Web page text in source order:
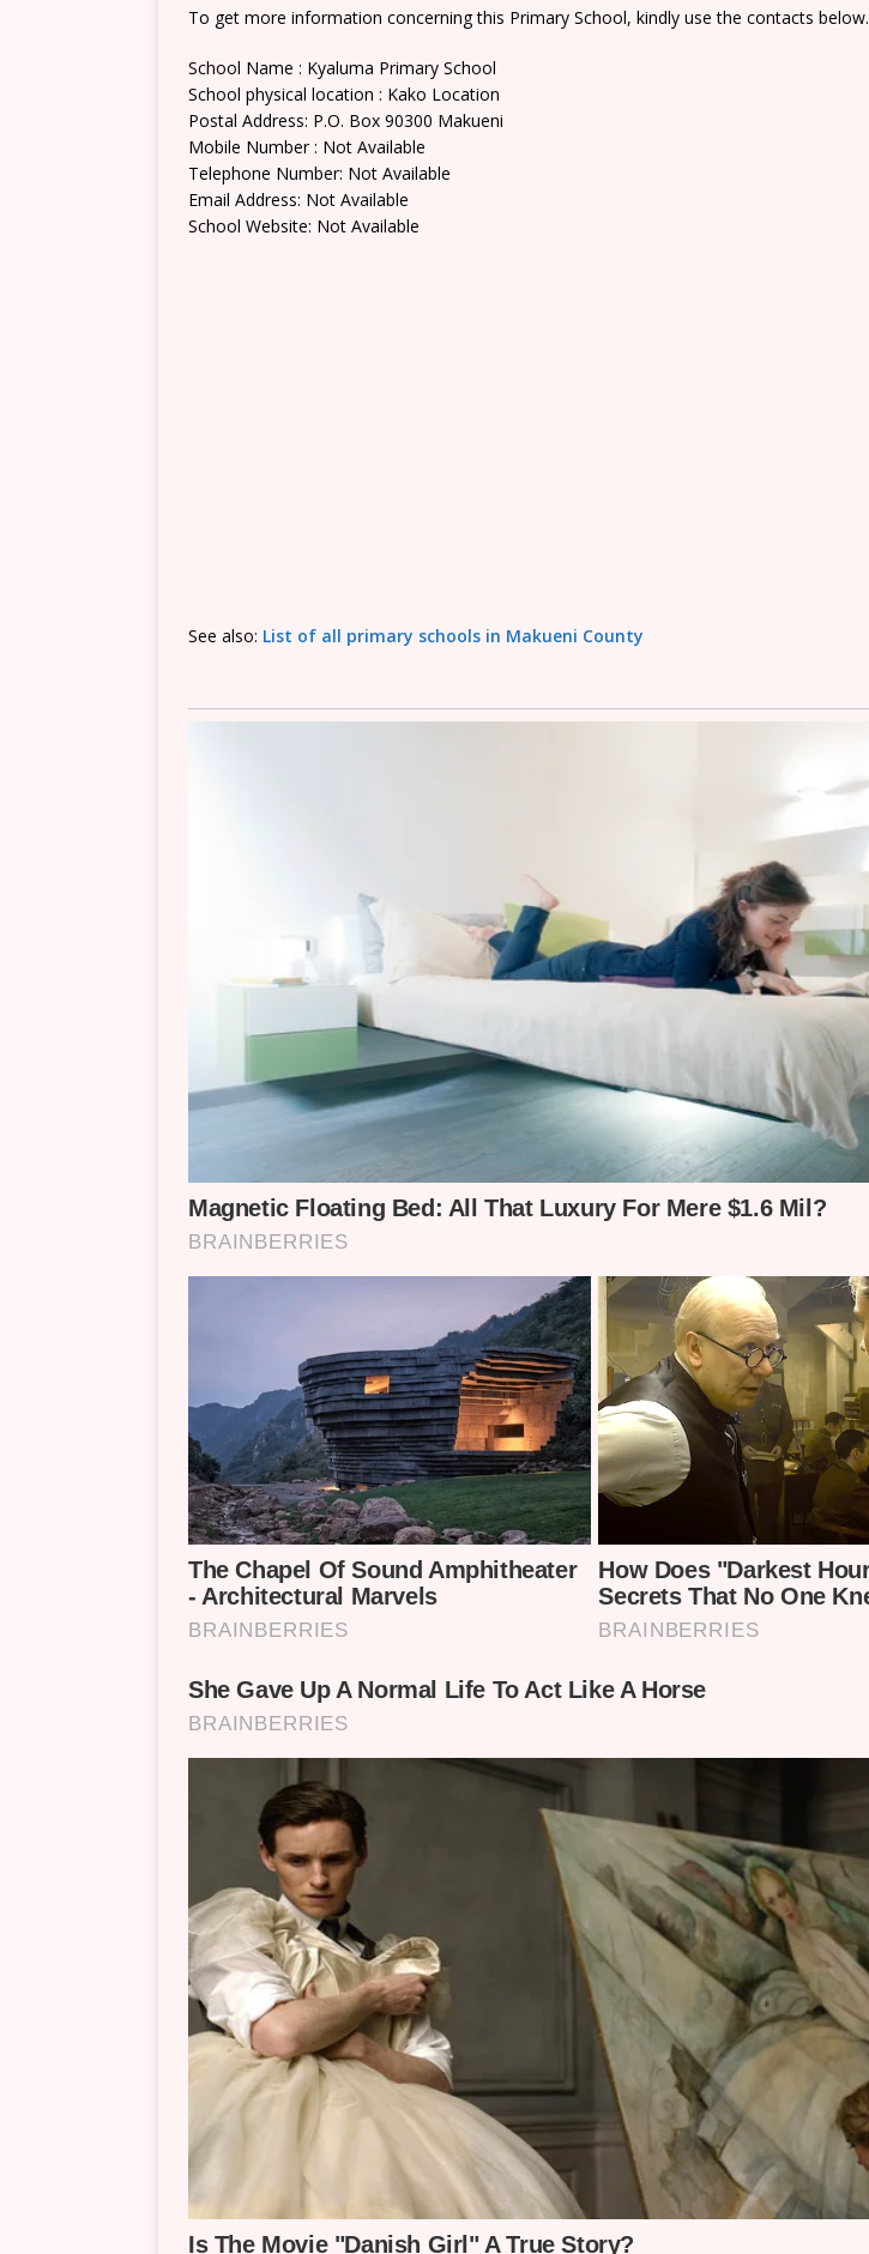
To get more information concerning this Primary School, kindly use the contacts below.
School Name : Kyaluma Primary School
School physical location : Kako Location
Postal Address: P.O. Box 90300 Makueni
Mobile Number : Not Available
Telephone Number: Not Available
Email Address: Not Available
School Website: Not Available
See also: List of all primary schools in Makueni County